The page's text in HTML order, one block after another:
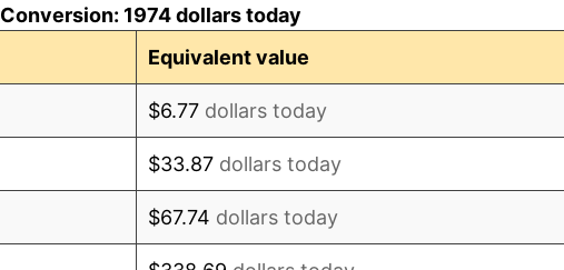
Conversion: 1974 dollars today
Equivalent value
$6.77 dollars today
$33.87 dollars today
$67.74 dollars today